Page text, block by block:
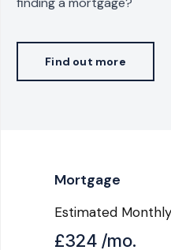
Find out more
Mortgage
Estimated
£324 /mo.